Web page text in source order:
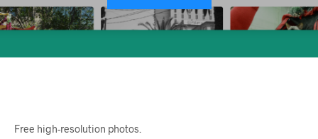
Free high-resolution photos.